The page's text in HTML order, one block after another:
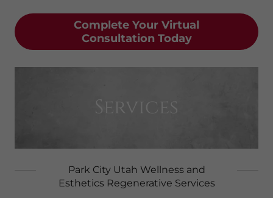
Complete Your Virtual
Consultation Today
Services
Park City Utah Wellness and
Esthetics Regenerative Services